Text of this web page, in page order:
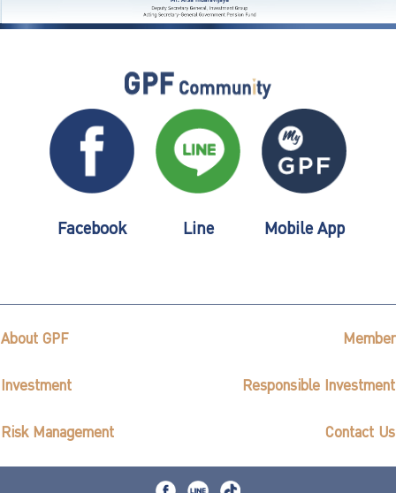
Facebook Line Mobile App
About GPF Member
Investment Responsible Investment
Risk Management Contact Us